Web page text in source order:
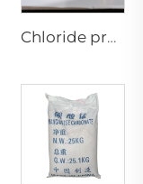
Chloride process rutile titanium dioxide CR-986 for Inks and Printing